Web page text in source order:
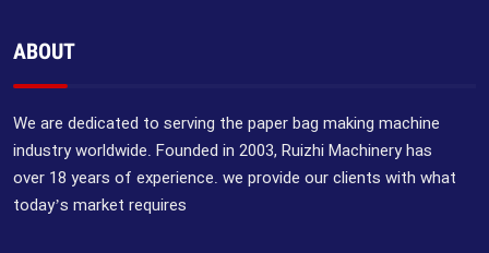
ABOUT
We are dedicated to serving the paper bag making machine
industry worldwide. Founded in 2003, Ruizhi Machinery has
over 18 years of experience. we provide our clients with what
today’s market requires